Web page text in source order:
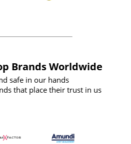
Brands Worldwide
safe in our hands
that place their trust in us